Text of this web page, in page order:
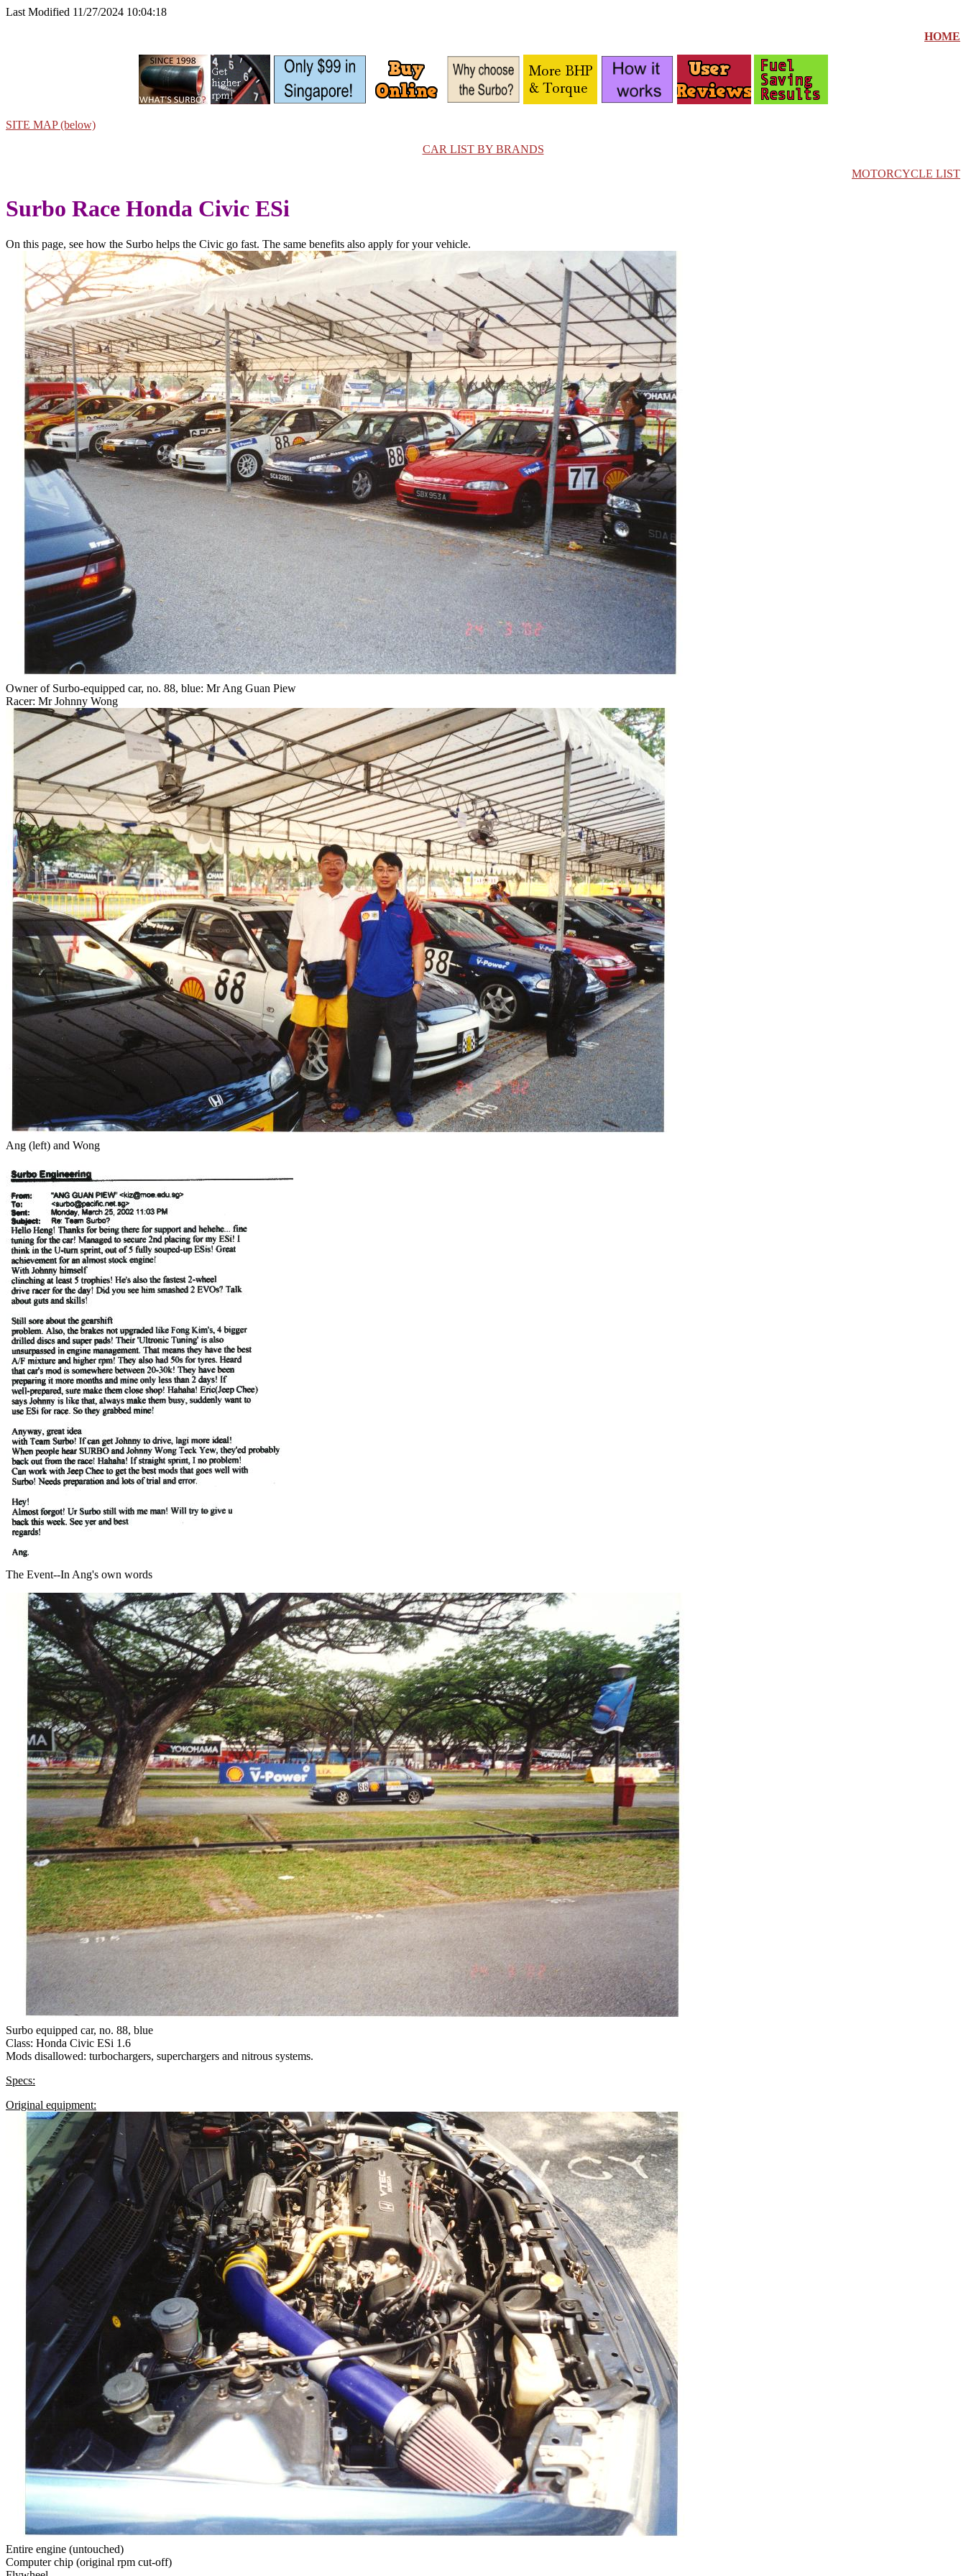
Last Modified 11/27/2024 10:04:18
HOME
SITE MAP (below)
CAR LIST BY BRANDS
MOTORCYCLE LIST
Surbo Race Honda Civic ESi
On this page, see how the Surbo helps the Civic go fast. The same benefits also apply for your vehicle.
Owner of Surbo-equipped car, no. 88, blue: Mr Ang Guan Piew
Racer: Mr Johnny Wong
Ang (left) and Wong
The Event--In Ang's own words
Surbo equipped car, no. 88, blue
Class: Honda Civic ESi 1.6
Mods disallowed: turbochargers, superchargers and nitrous systems.
Specs:
Original equipment:
Entire engine (untouched)
Computer chip (original rpm cut-off)